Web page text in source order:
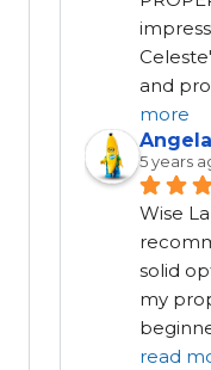
and
more
5 years
Wise
solid
my
read